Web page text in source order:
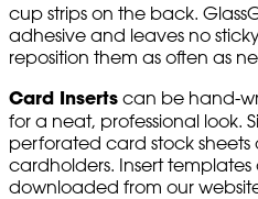
cup strips on the back.
adhesive and leaves no
reposition them as often as
Card Inserts can be hand-
for a neat, professional look.
perforated card stock sheets
cardholders. Insert
downloaded from our